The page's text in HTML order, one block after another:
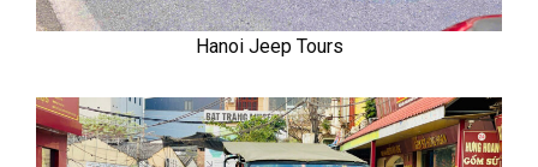
Hanoi Jeep Tours